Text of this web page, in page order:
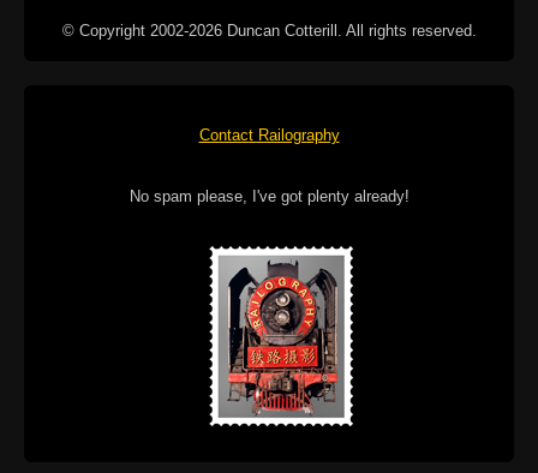
© Copyright 2002-2026 Duncan Cotterill. All rights reserved.
Contact Railography
No spam please, I've got plenty already!